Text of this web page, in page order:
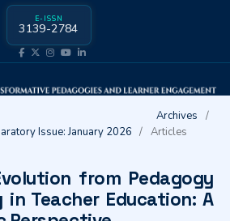
E-ISSN
3139-2784
Archives
/
Issue: January 2026 / Articles
from Pedagogy
Teacher Education: A